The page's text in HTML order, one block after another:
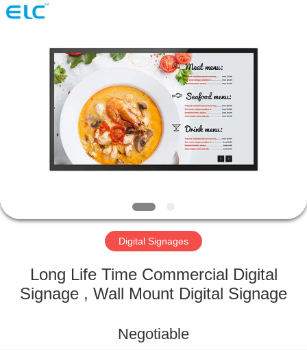
HOME
PRODUCTS
ABOUT
FACTORY
QUALITY
Electron
Technology
Co.,
Digital Signages
Long Life Time Commercial Digital
Signage , Wall Mount Digital Signage
Negotiable